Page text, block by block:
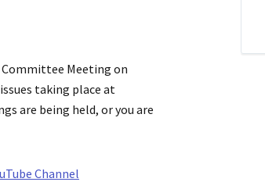
Committee Meeting on
taking place at
are being held, or you are
Channel